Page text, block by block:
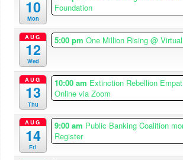
10
Mon
Foundation
AUG
12
Wed
5:00 pmOne Million Rising@
AUG
13
Thu
10:00 am Extinction Rebellion
Online via Zoom
AUG
14
Fri
9:00 am Public Banking Coalition
Register